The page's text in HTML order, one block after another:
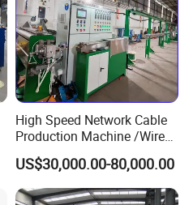
High Speed Network Cable
Production Machine /Wire
and Cable Making Machine
US$30,000.00-80,000.00